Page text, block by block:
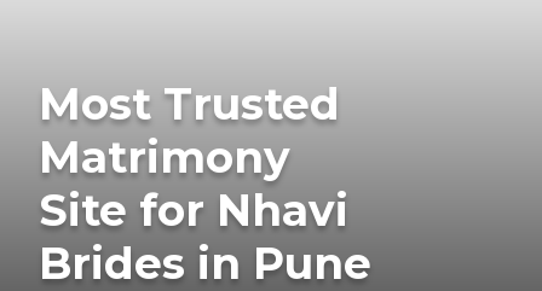
Most Trusted
Matrimony
Site for Nhavi
Brides in Pune